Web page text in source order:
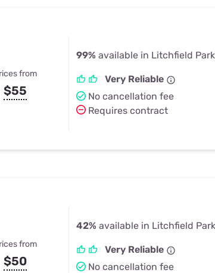
from
$55
99% available in Litchfield
Very Reliable
No cancellation fee
Requires contract
from
$50
42% available in Litchfield
Very Reliable
No cancellation fee